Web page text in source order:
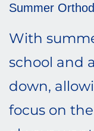
Summer
With
school and
down,
focus on